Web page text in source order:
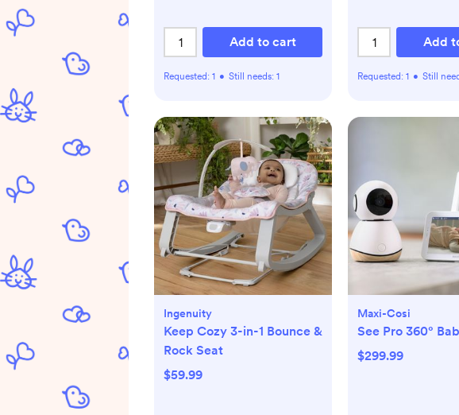
Add to cart
Requested: 1 • Still needs: 1
Add
Requested: 1 • Still
Ingenuity
Keep Cozy 3-in-1 Bounce &
Rock Seat
$59.99
Maxi-Cosi
See Pro 360°
$299.99